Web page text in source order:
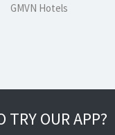
GMVN Hotels
TRY OUR APP?